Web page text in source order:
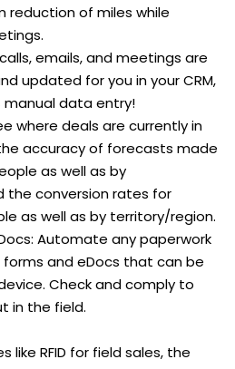
reduction of miles while
emails, and meetings are
updated for you in your CRM,
data entry!
where deals are currently in
accuracy of forecasts made
as well as by
the conversion rates for
as well as by territory/region.
Automate any paperwork
and eDocs that can be
Check and comply to
in the field.
like RFID for field sales, the